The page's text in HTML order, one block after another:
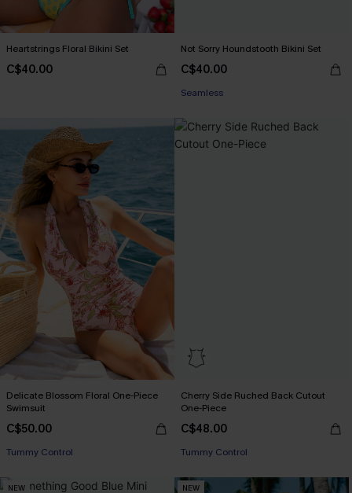
Heartstrings Floral Bikini Set
C$40.00
Not Sorry Houndstooth Bikini Set
C$40.00
Seamless
Delicate Blossom Floral One-Piece
Swimsuit
C$50.00
Tummy Control
Cherry Side Ruched Back Cutout
One-Piece
C$48.00
Tummy Control
NEW NEW